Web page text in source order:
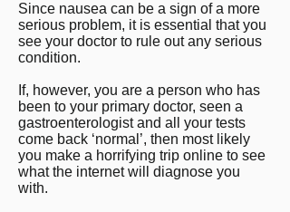
Since nausea can be a sign of a more
serious problem, it is essential that you
see your doctor to rule out any serious
condition.
If, however, you are a person who has
been to your primary doctor, seen a
gastroenterologist and all your tests
come back ‘normal’, then most likely
you make a horrifying trip online to see
what the internet will diagnose you
with.